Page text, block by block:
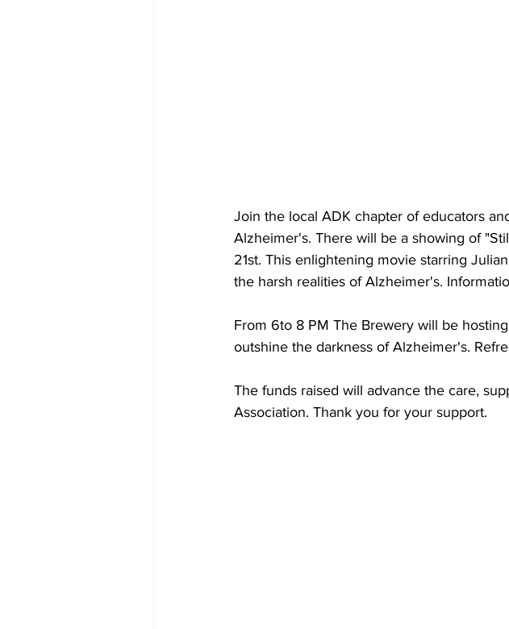
Join the local ADK chapter of educators
Alzheimer's. There will be a showing of
21st. This enlightening movie starring
the harsh realities of Alzheimer's.
From 6to 8 PM The Brewery will be
outshine the darkness of Alzheimer's.
The funds raised will advance the care,
Association. Thank you for your support.